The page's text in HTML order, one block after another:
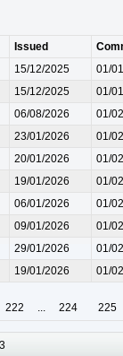
Issued
15/12/2025
01/
15/12/2025
01/
06/08/2026
01/
23/01/2026
01/
20/01/2026
01/
19/01/2026
01/
06/01/2026
01/
09/01/2026
01/
29/01/2026
01/
19/01/2026
01/
222 ... 224 225